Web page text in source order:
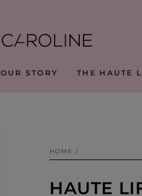
OUR STORY THE HAUTE
HOME /
HAUTE